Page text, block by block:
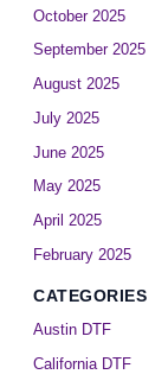
October 2025
September 2025
August 2025
July 2025
June 2025
May 2025
April 2025
February 2025
CATEGORIES
Austin DTF
California DTF